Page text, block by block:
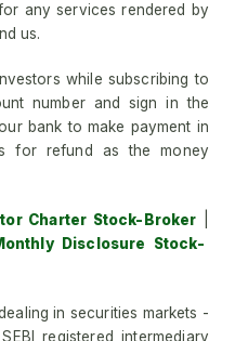
any services rendered by
us.
while subscribing to
number and sign in the
bank to make payment in
for refund as the money
Charter Stock-Broker
Disclosure Stock-
in securities markets -
registered intermediary